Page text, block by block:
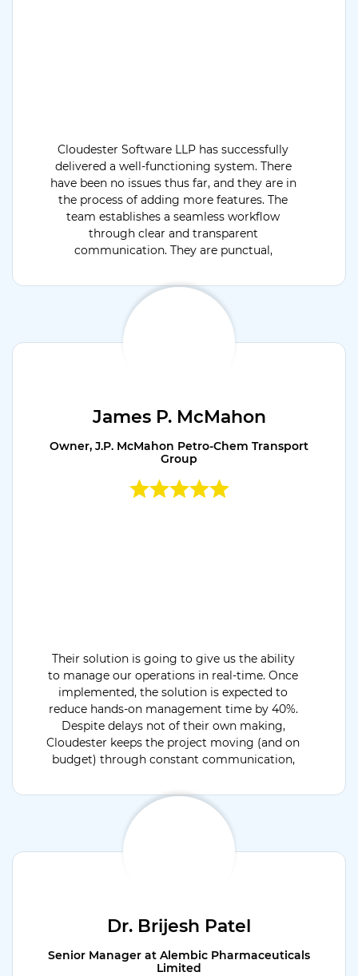
Cloudester Software LLP has successfully
delivered a well-functioning system. There
have been no issues thus far, and they are in
the process of adding more features. The
team establishes a seamless workflow
through clear and transparent
communication. They are punctual,
James P. McMahon
Owner, J.P. McMahon Petro-Chem Transport
Group
Their solution is going to give us the ability
to manage our operations in real-time. Once
implemented, the solution is expected to
reduce hands-on management time by 40%.
Despite delays not of their own making,
Cloudester keeps the project moving (and on
budget) through constant communication,
the engagement.
Dr. Brijesh Patel
Senior Manager at Alembic Pharmaceuticals
Limited